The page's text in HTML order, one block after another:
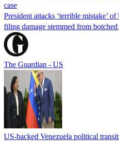
case
President attacks ‘terrible mistake’
filing damage stemmed from
The Guardian - US
US-backed Venezuela political